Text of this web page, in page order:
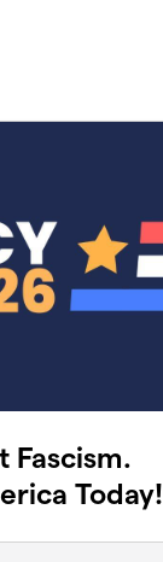
Fascism.
Today!